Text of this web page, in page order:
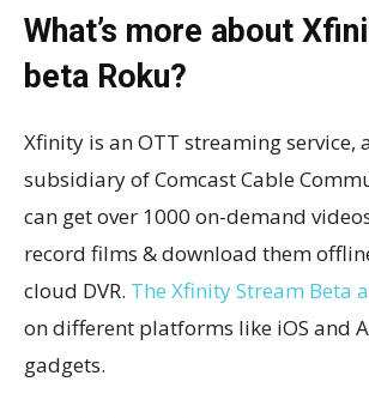
What’s more about
beta Roku?
Xfinity is an OTT streaming service,
subsidiary of Comcast Cable
can get over 1000 on-demand
record films & download them
cloud DVR. The Xfinity Stream Beta
on different platforms like iOS and
gadgets.